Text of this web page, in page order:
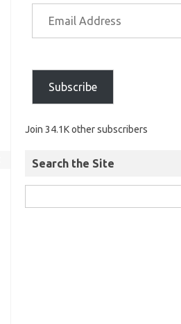
Subscribe
Join 34.1K other subscribers
Search the Site